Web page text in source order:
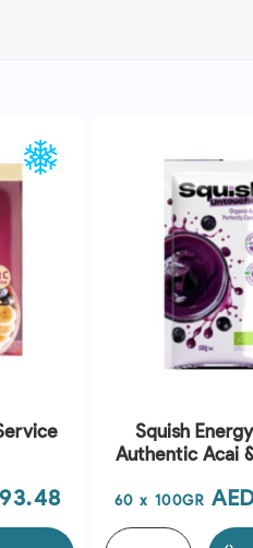
Squish
Authentic Acai
60 x 100GR